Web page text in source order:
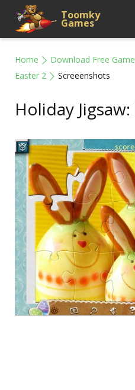
Toomky
Games
Home Download Free
Easter 2
Screeenshots
Holiday